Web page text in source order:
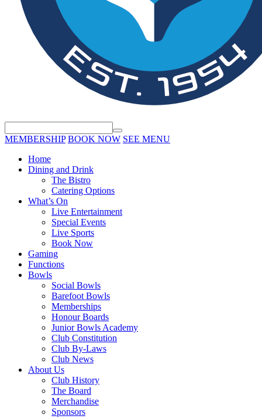
MEMBERSHIP BOOK NOW SEE MENU
Home
Dining and Drink
The Bistro
Catering Options
What’s On
Live Entertainment
Special Events
Live Sports
Book Now
Gaming
Functions
Bowls
Social Bowls
Barefoot Bowls
Memberships
Honour Boards
Junior Bowls Academy
Club Constitution
Club By-Laws
Club News
About Us
Club History
The Board
Merchandise
Sponsors